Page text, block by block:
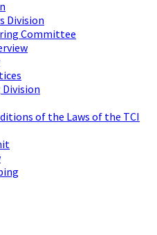
Division
Committee
of the Laws of the TCI